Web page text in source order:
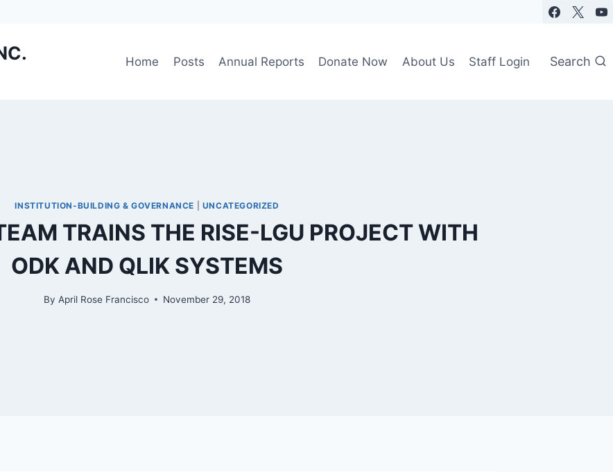
Home Posts Annual Reports Donate Now About Us Staff Login Search
INSTITUTION-BUILDING & GOVERNANCE UNCATEGORIZED
TRAINS THE RISE-LGU PROJECT WITH
ODK AND QLIK SYSTEMS
By April Rose Francisco November 29, 2018